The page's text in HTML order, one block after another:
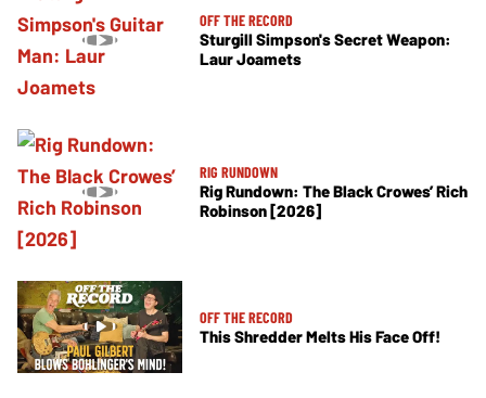
OFF THE RECORD
Sturgill Simpson's Secret Weapon:
Laur Joamets
RIG RUNDOWN
Rig Rundown: The Black Crowes’ Rich
Robinson [2026]
OFF THE RECORD
This Shredder Melts His Face Off!